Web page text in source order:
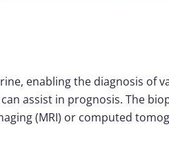
enabling the diagnosis of
assist in prognosis. The
(MRI) or computed